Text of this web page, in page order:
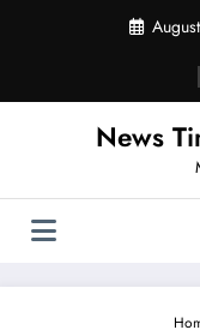
News